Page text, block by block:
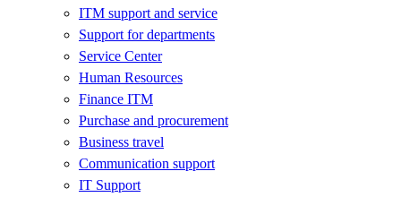
ITM support and service
Support for departments
Service Center
Human Resources
Finance ITM
Purchase and procurement
Business travel
Communication support
IT Support